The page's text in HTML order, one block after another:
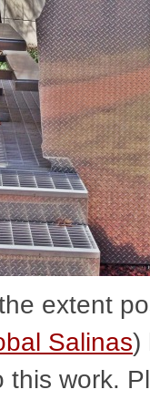
extent
Salinas)
this work.